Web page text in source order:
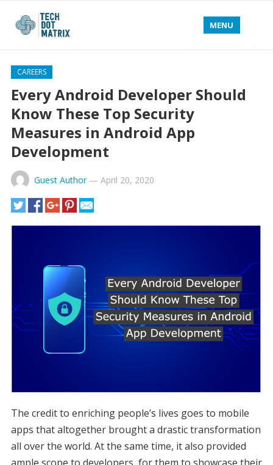
MENU
CAREERS
Every Android Developer Should
Know These Top Security
Measures in Android App
Development
Guest Author— April 20, 2020
The credit to enriching people’s lives goes to mobile
apps that altogether brought a drastic transformation
all over the world. At the same time, it also provided